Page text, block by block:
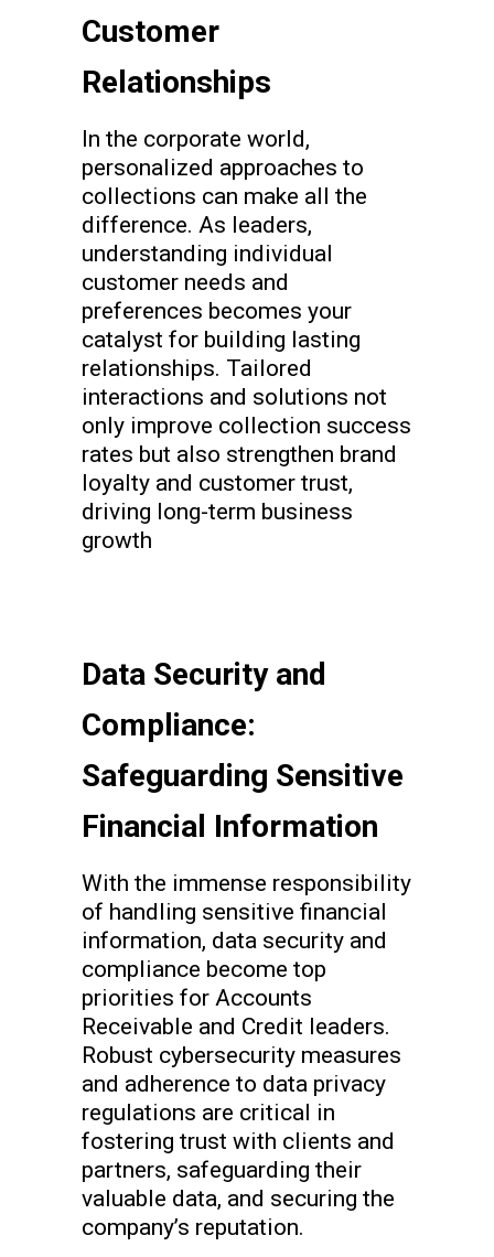
Customer
Relationships
In the corporate world,
personalized approaches to
collections can make all the
difference. As leaders,
understanding individual
customer needs and
preferences becomes your
catalyst for building lasting
relationships. Tailored
interactions and solutions not
only improve collection success
rates but also strengthen brand
loyalty and customer trust,
driving long-term business
growth
Data Security and
Compliance:
Safeguarding Sensitive
Financial Information
With the immense responsibility
of handling sensitive financial
information, data security and
compliance become top
priorities for Accounts
Receivable and Credit leaders.
Robust cybersecurity measures
and adherence to data privacy
regulations are critical in
fostering trust with clients and
partners, safeguarding their
valuable data, and securing the
company’s reputation.